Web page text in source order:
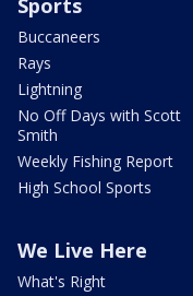
Sports
Buccaneers
Rays
Lightning
No Off Days with Scott
Smith
Weekly Fishing Report
High School Sports
We Live Here
What's Right